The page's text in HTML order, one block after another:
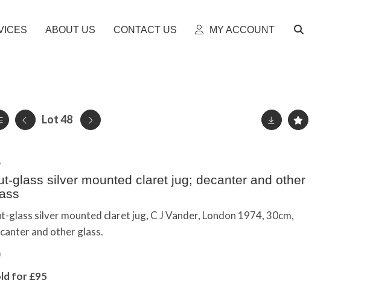
ABOUT US CONTACT US MY ACCOUNT
Lot 48
glass silver mounted claret jug; decanter and other
glass silver mounted claret jug, C J Vander, London 1974, 30cm,
and other glass.
for £95